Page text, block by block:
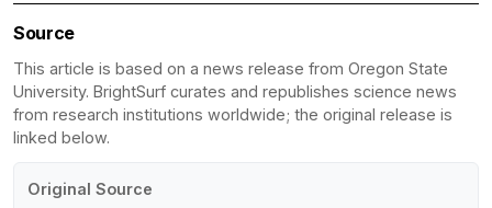
Source
This article is based on a news release from Oregon State
University. BrightSurf curates and republishes science news
from research institutions worldwide; the original release is
linked below.
Original Source